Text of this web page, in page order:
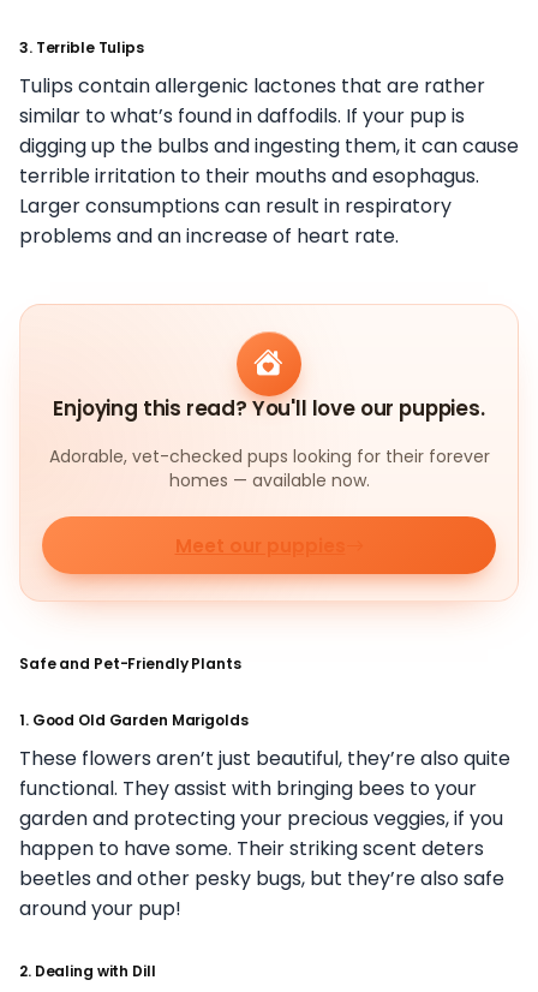
3. Terrible Tulips
Tulips contain allergenic lactones that are rather
similar to what’s found in daffodils. If your pup is
digging up the bulbs and ingesting them, it can cause
terrible irritation to their mouths and esophagus.
Larger consumptions can result in respiratory
problems and an increase of heart rate.
Enjoying this read? You'll love our puppies.
Adorable, vet-checked pups looking for their forever
homes — available now.
Meet our puppies
Safe and Pet-Friendly Plants
1. Good Old Garden Marigolds
These flowers aren’t just beautiful, they’re also quite
functional. They assist with bringing bees to your
garden and protecting your precious veggies, if you
happen to have some. Their striking scent deters
beetles and other pesky bugs, but they’re also safe
around your pup!
2. Dealing with Dill